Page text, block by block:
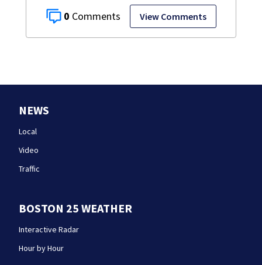
0 View Comments
NEWS
Local
Video
Traffic
BOSTON 25 WEATHER
Interactive Radar
Hour by Hour